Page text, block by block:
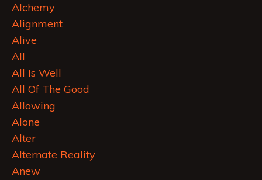
Alchemy
Alignment
Alive
All
All Is Well
All Of The Good
Allowing
Alone
Alter
Alternate Reality
Anew